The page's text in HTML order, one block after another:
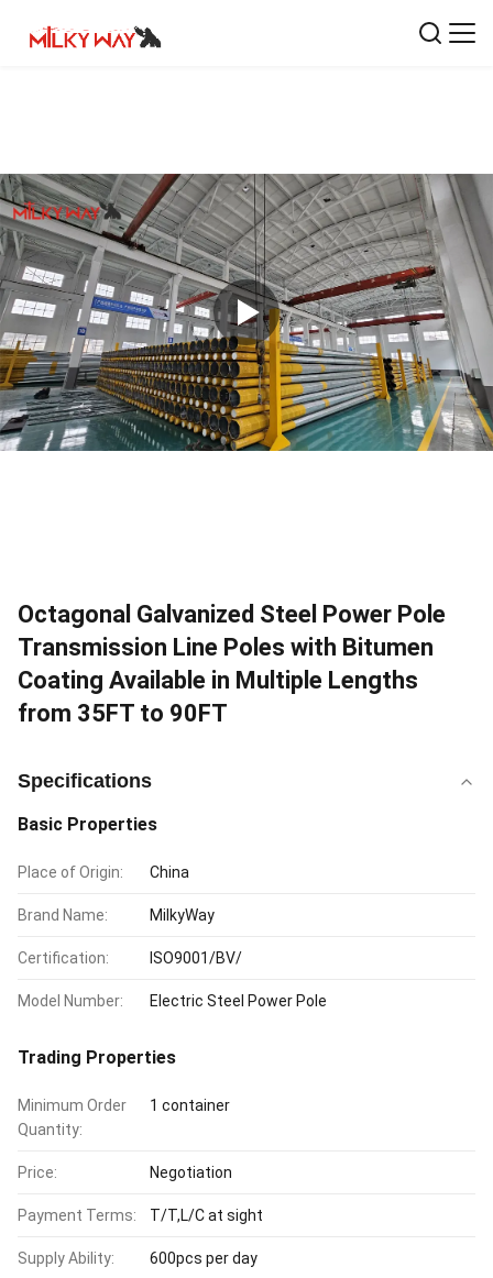
Octagonal Galvanized Steel Power Pole
Transmission Line Poles with Bitumen
Coating Available in Multiple Lengths
from 35FT to 90FT
Specifications
Basic Properties
Place of Origin: China
Brand Name: MilkyWay
Certification: ISO9001/BV/
Model Number: Electric Steel Power Pole
Trading Properties
Minimum Order
Quantity:
1 container
Price: Negotiation
Payment Terms: T/T,L/C at sight
Supply Ability: 600pcs per day